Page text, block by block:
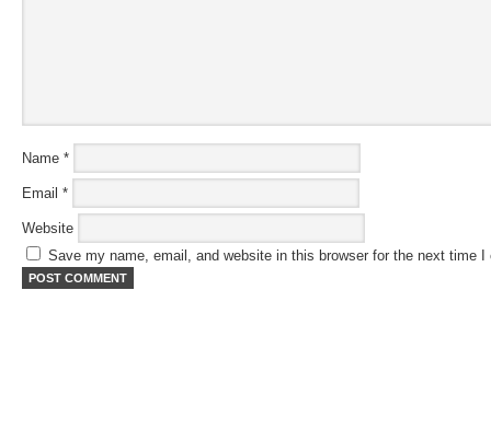
Name *
Email *
Website
Save my name, email, and website in this browser for the next time I